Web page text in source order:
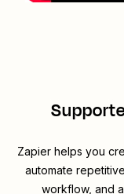
Zapier helps you
automate
workflow, and